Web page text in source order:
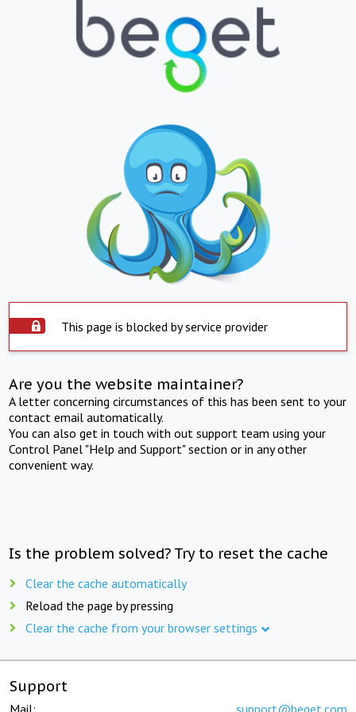
This page is blocked by service provider
Are you the website maintainer?
A letter concerning circumstances of this has been sent to your
contact email automatically.
You can also get in touch with out support team using your
Control Panel "Help and Support" section or in any other
convenient way.
Is the problem solved? Try to reset the cache
Clear the cache automatically
Reload the page by pressing
Clear the cache from your browser settings
Support
Mail: support@beget.com